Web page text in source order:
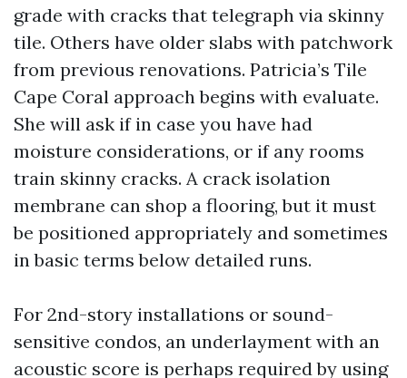
grade with cracks that telegraph via skinny
tile. Others have older slabs with patchwork
from previous renovations. Patricia’s Tile
Cape Coral approach begins with evaluate.
She will ask if in case you have had
moisture considerations, or if any rooms
train skinny cracks. A crack isolation
membrane can shop a flooring, but it must
be positioned appropriately and sometimes
in basic terms below detailed runs.
For 2nd-story installations or sound-
sensitive condos, an underlayment with an
acoustic score is perhaps required by using